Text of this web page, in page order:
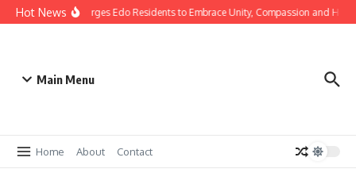
Hot News
Gov Okpebholo Urges Edo Residents to Embrace Unity, Compassion and Hope
Main Menu
Home About Contact